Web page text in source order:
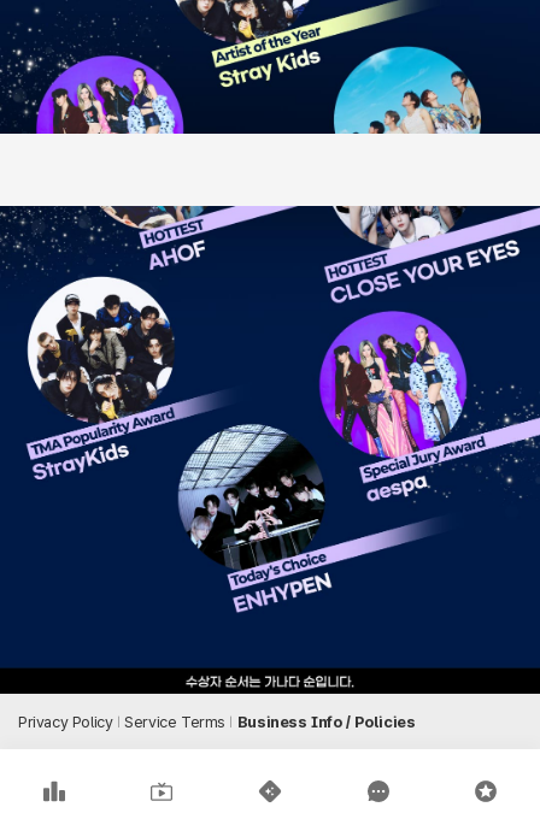
Privacy Policy Service Terms Business Info / Policies